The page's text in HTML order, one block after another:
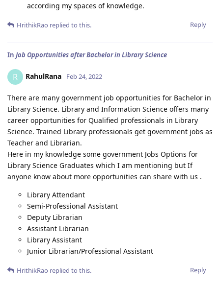
according my spaces of knowledge.
Reply
HrithikRao replied to this.
In Job Opportunities after Bachelor in Library Science
R RahulRana Feb 24, 2022
There are many government job opportunities for Bachelor in
Library Science. Library and Information Science offers many
career opportunities for Qualified professionals in Library
Science. Trained Library professionals get government jobs as
Teacher and Librarian.
Here in my knowledge some government Jobs Options for
Library Science Graduates which I am mentioning but If
anyone know about more opportunities can share with us .
Library Attendant
Semi-Professional Assistant
Deputy Librarian
Assistant Librarian
Library Assistant
Junior Librarian/Professional Assistant
Reply
HrithikRao replied to this.